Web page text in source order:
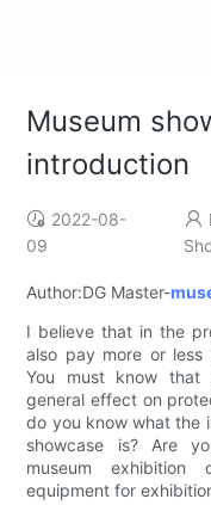
Museum
introduction
2022-08-
09
Author:DG Master-
I believe that in the
also pay more or
You must know that
general effect on
do you know what the
showcase is? Are
museum
equipment for